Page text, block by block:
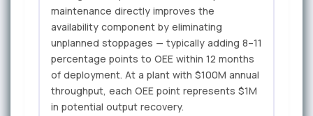
maintenance directly improves the
availability component by eliminating
unplanned stoppages — typically adding 8–11
percentage points to OEE within 12 months
of deployment. At a plant with $100M annual
throughput, each OEE point represents $1M
in potential output recovery.